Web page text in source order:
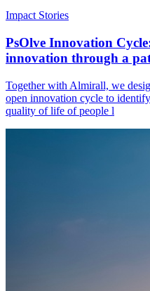
Impact Stories
PsOlve Innovation
innovation through a
Together with Almirall, we
open innovation cycle to
quality of life of people l